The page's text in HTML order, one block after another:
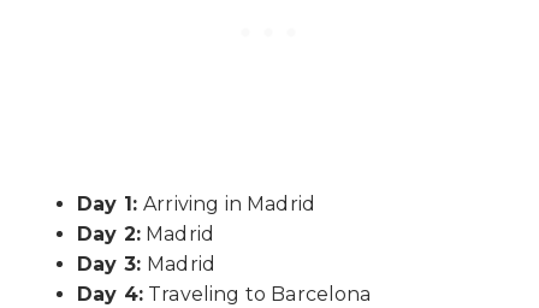
Day 1:Arriving in Madrid
Day 2:Madrid
Day 3: Madrid
Day 4:Traveling to Barcelona